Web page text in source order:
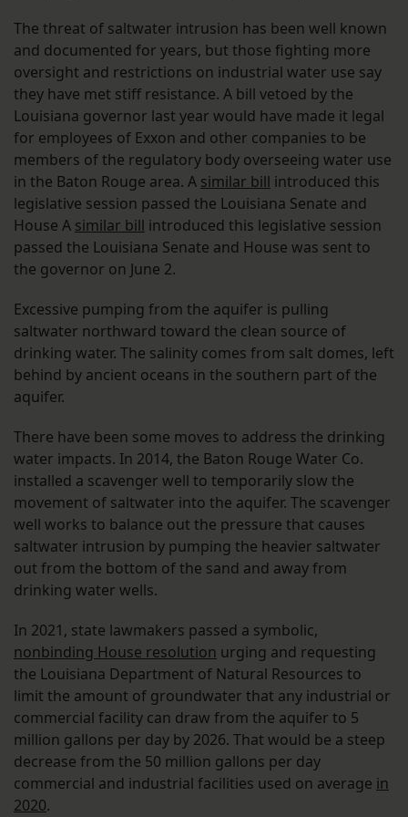
The threat of saltwater intrusion has been well known
and documented for years, but those fighting more
oversight and restrictions on industrial water use say
they have met stiff resistance. A bill vetoed by the
Louisiana governor last year would have made it legal
for employees of Exxon and other companies to be
members of the regulatory body overseeing water use
in the Baton Rouge area. A similar bill introduced this
legislative session passed the Louisiana Senate and
House A similar bill introduced this legislative session
passed the Louisiana Senate and House was sent to
the governor on June 2.
Excessive pumping from the aquifer is pulling
saltwater northward toward the clean source of
drinking water. The salinity comes from salt domes, left
behind by ancient oceans in the southern part of the
aquifer.
There have been some moves to address the drinking
water impacts. In 2014, the Baton Rouge Water Co.
installed a scavenger well to temporarily slow the
movement of saltwater into the aquifer. The scavenger
well works to balance out the pressure that causes
saltwater intrusion by pumping the heavier saltwater
out from the bottom of the sand and away from
drinking water wells.
In 2021, state lawmakers passed a symbolic,
nonbinding House resolution urging and requesting
the Louisiana Department of Natural Resources to
limit the amount of groundwater that any industrial or
commercial facility can draw from the aquifer to 5
million gallons per day by 2026. That would be a steep
decrease from the 50 million gallons per day
commercial and industrial facilities used on average in
2020.